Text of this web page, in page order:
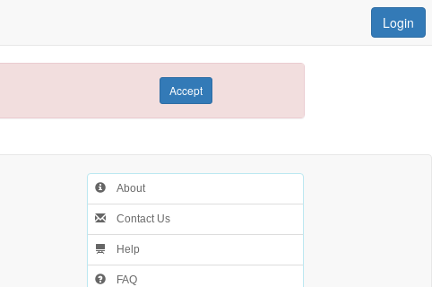
Login
Accept
About
Contact Us
Help
FAQ